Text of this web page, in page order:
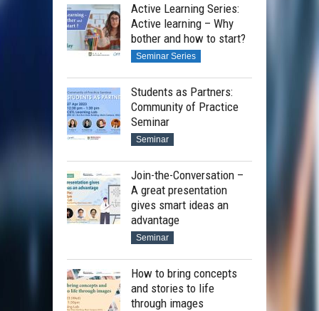
Active Learning Series:
Active learning – Why
bother and how to start?
Seminar Series
Students as Partners:
Community of Practice
Seminar
Seminar
Join-the-Conversation –
A great presentation
gives smart ideas an
advantage
Seminar
How to bring concepts
and stories to life
through images